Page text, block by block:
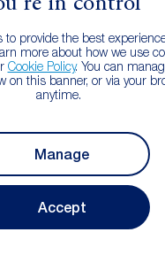
to provide the best
more about how we use
Cookie Policy. You can
on this banner, or via your
anytime.
Manage
Accept
Mortgages
Mortgage
Mortgage guides
Properties to rent